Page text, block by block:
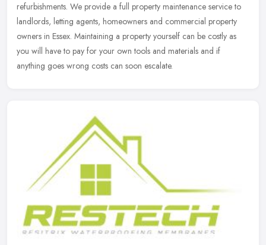
refurbishments. We provide a full property maintenance service to
landlords, letting agents, homeowners and commercial property
owners in Essex. Maintaining a property yourself can be costly as
you will have to pay for your own tools and materials and if
anything goes wrong costs can soon escalate.